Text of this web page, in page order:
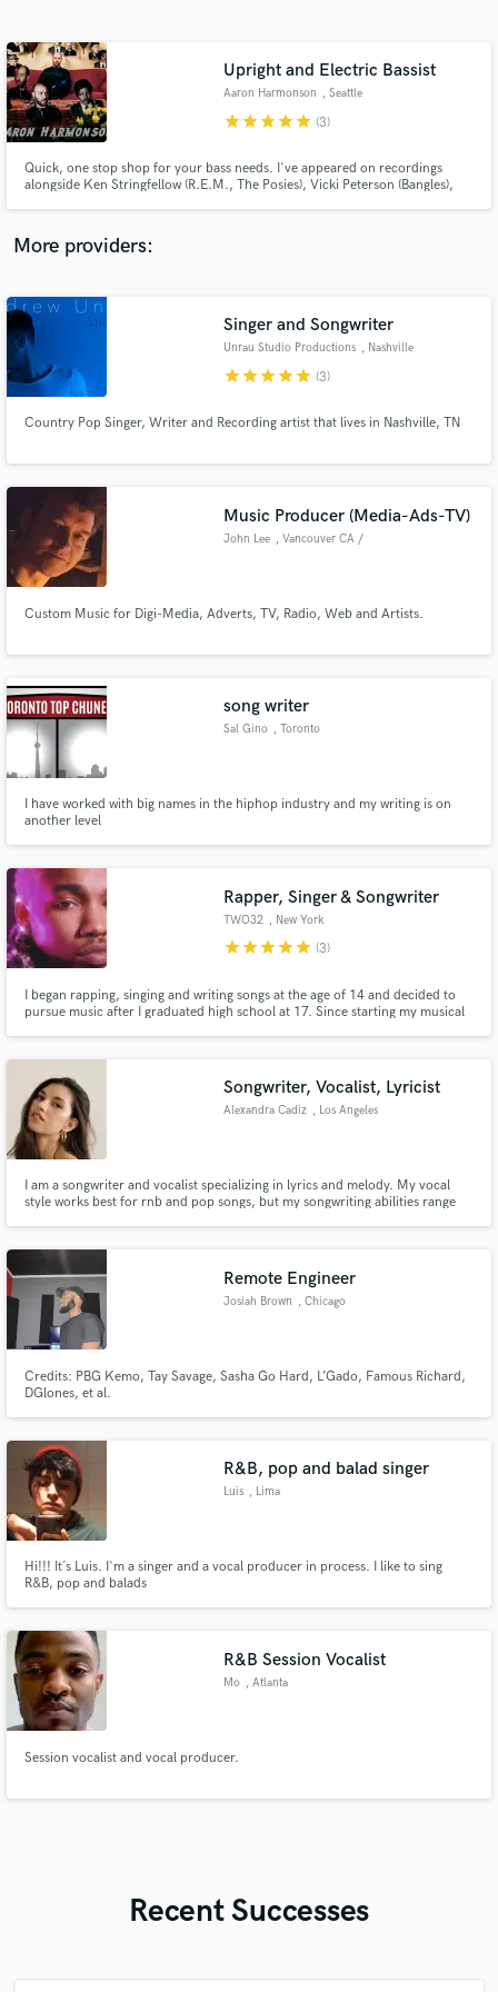
Upright and Electric Bassist
Aaron Harmonson , Seattle
starstarstarstarstar (3)
Quick, one stop shop for your bass needs. I've appeared on recordings
alongside Ken Stringfellow (R.E.M., The Posies), Vicki Peterson (Bangles),
expertise as an engineer and producer to the tracks.
More providers:
Singer and Songwriter
Unrau Studio Productions , Nashville
starstarstarstarstar (3)
Country Pop Singer, Writer and Recording artist that lives in Nashville, TN
Music Producer (Media-Ads-TV)
John Lee , Vancouver CA /
Custom Music for Digi-Media, Adverts, TV, Radio, Web and Artists.
song writer
Sal Gino , Toronto
I have worked with big names in the hiphop industry and my writing is on
another level
Rapper, Singer & Songwriter
TWO32 , New York
starstarstarstarstar (3)
I began rapping, singing and writing songs at the age of 14 and decided to
pursue music after I graduated high school at 17. Since starting my musical
a fan-funded independent tour in 2018.
Songwriter, Vocalist, Lyricist
Alexandra Cadiz , Los Angeles
I am a songwriter and vocalist specializing in lyrics and melody. My vocal
style works best for rnb and pop songs, but my songwriting abilities range
Remote Engineer
Josiah Brown , Chicago
Credits: PBG Kemo, Tay Savage, Sasha Go Hard, L’Gado, Famous Richard,
DGlones, et al.
R&B, pop and balad singer
Luis , Lima
Hi!!! It´s Luis. I'm a singer and a vocal producer in process. I like to sing
R&B, pop and balads
R&B Session Vocalist
Mo , Atlanta
Session vocalist and vocal producer.
Recent Successes
Contact pros directly with your project details
and receive handcrafted proposals and budgets
in a flash.
secure platform. Payment is only released when
work is complete.